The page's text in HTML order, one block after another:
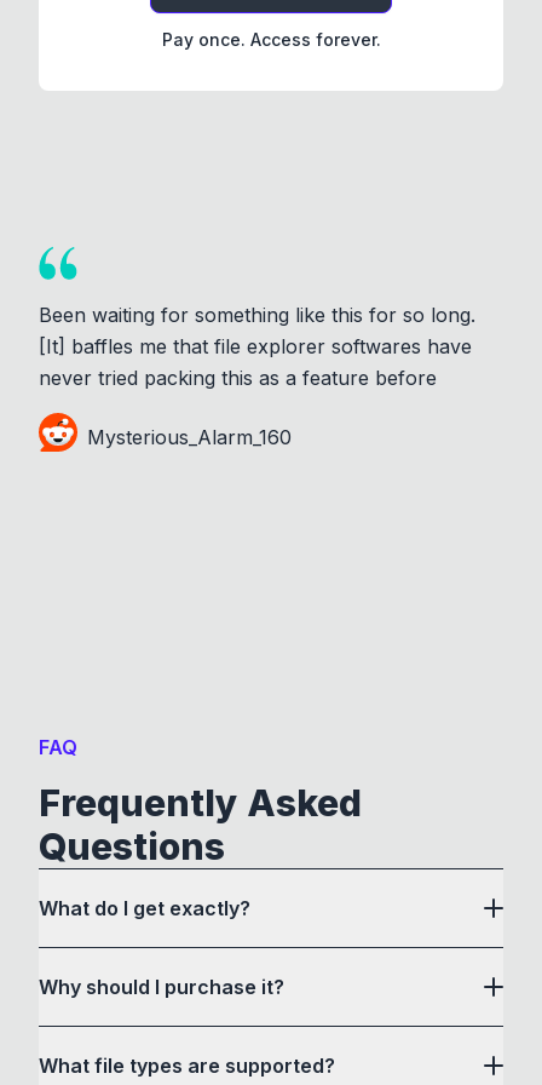
Pay once. Access forever.
Been waiting for something like this for so long.
[It] baffles me that file explorer softwares have
never tried packing this as a feature before
Mysterious_Alarm_160
FAQ
Frequently Asked
Questions
What do I get exactly?
Why should I purchase it?
What file types are supported?